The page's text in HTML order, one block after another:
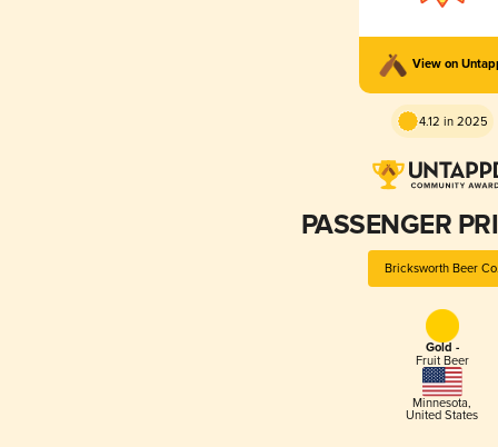
View on
4.12 in 2025
PASSENGER
Bricksworth Beer
Gold -
Fruit Beer
Minnesota,
United States